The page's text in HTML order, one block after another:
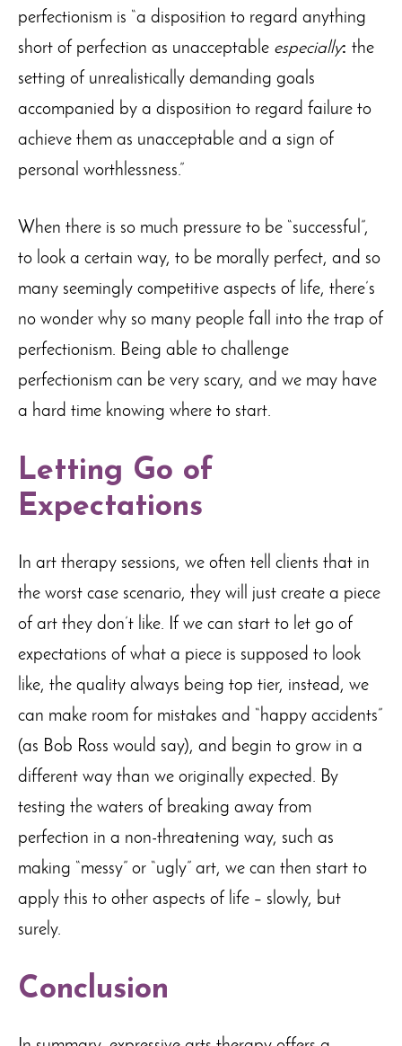
perfectionism is “a disposition to regard anything
short of perfection as unacceptable especially: the
setting of unrealistically demanding goals
accompanied by a disposition to regard failure to
achieve them as unacceptable and a sign of
personal worthlessness.”
When there is so much pressure to be “successful”,
to look a certain way, to be morally perfect, and so
many seemingly competitive aspects of life, there’s
no wonder why so many people fall into the trap of
perfectionism. Being able to challenge
perfectionism can be very scary, and we may have
a hard time knowing where to start.
Letting Go of
Expectations
In art therapy sessions, we often tell clients that in
the worst case scenario, they will just create a piece
of art they don’t like. If we can start to let go of
expectations of what a piece is supposed to look
like, the quality always being top tier, instead, we
can make room for mistakes and “happy accidents”
(as Bob Ross would say), and begin to grow in a
different way than we originally expected. By
testing the waters of breaking away from
perfection in a non-threatening way, such as
making “messy” or “ugly” art, we can then start to
apply this to other aspects of life – slowly, but
surely.
Conclusion